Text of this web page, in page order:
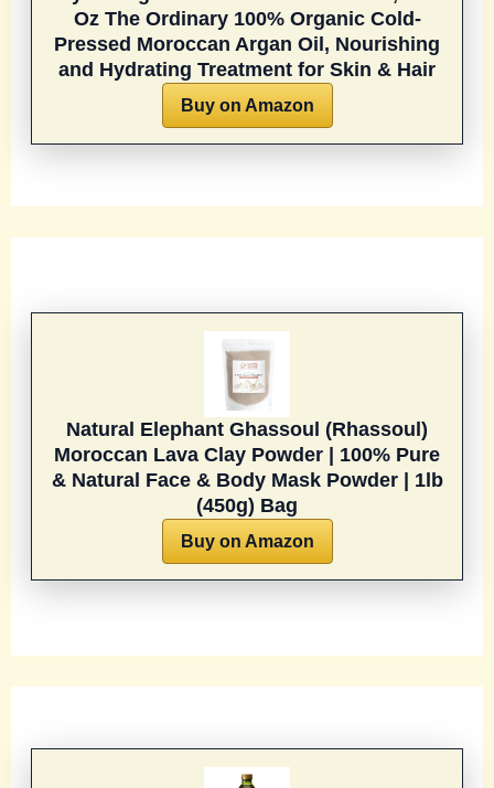
Oz The Ordinary 100% Organic Cold-
Pressed Moroccan Argan Oil, Nourishing
and Hydrating Treatment for Skin & Hair
Buy on Amazon
Natural Elephant Ghassoul (Rhassoul)
Moroccan Lava Clay Powder | 100% Pure
& Natural Face & Body Mask Powder | 1lb
(450g) Bag
Buy on Amazon